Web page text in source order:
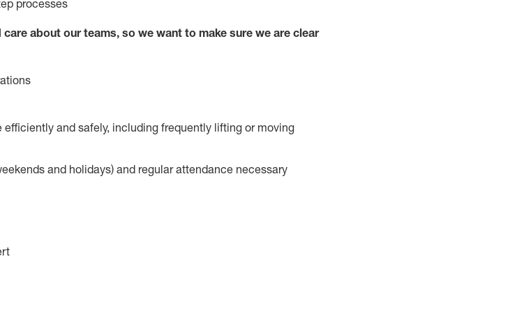
processes
about our teams, so we want to make sure we are clear
and safely, including frequently lifting or moving
and holidays) and regular attendance necessary